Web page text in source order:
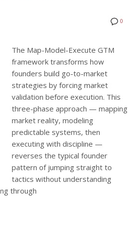
0
The Map-Model-Execute GTM
framework transforms how
founders build go-to-market
strategies by forcing market
validation before execution. This
three-phase approach — mapping
market reality, modeling
predictable systems, then
executing with discipline —
reverses the typical founder
pattern of jumping straight to
tactics without understanding
through